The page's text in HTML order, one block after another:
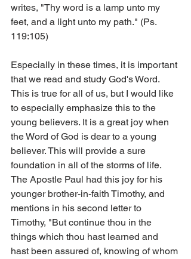
writes, "Thy word is a lamp unto my
feet, and a light unto my path." (Ps.
119:105)
Especially in these times, it is important
that we read and study God's Word.
This is true for all of us, but I would like
to especially emphasize this to the
young believers. It is a great joy when
the Word of God is dear to a young
believer. This will provide a sure
foundation in all of the storms of life.
The Apostle Paul had this joy for his
younger brother-in-faith Timothy, and
mentions in his second letter to
Timothy, "But continue thou in the
things which thou hast learned and
hast been assured of, knowing of whom